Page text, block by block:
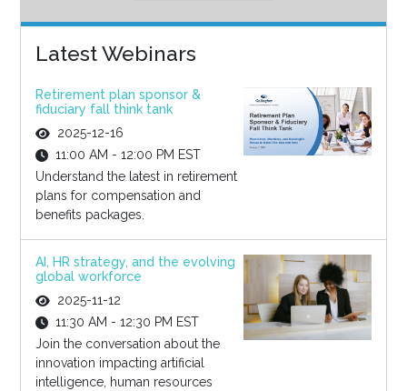
Latest Webinars
Retirement plan sponsor &
fiduciary fall think tank
2025-12-16
11:00 AM - 12:00 PM EST
Understand the latest in retirement
plans for compensation and
benefits packages.
AI, HR strategy, and the evolving
global workforce
2025-11-12
11:30 AM - 12:30 PM EST
Join the conversation about the
innovation impacting artificial
intelligence, human resources